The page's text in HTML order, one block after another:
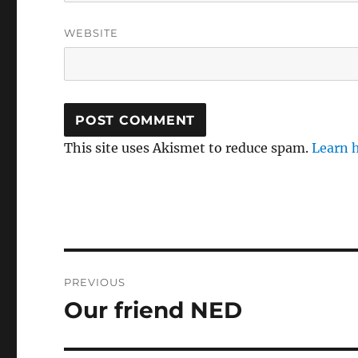
WEBSITE
This site uses Akismet to reduce spam.Learn
navigation
PREVIOUS
Previous
Our friend NED